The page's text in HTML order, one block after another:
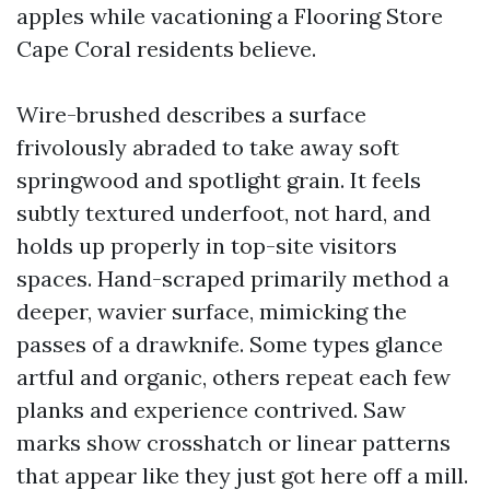
apples while vacationing a Flooring Store
Cape Coral residents believe.
Wire-brushed describes a surface
frivolously abraded to take away soft
springwood and spotlight grain. It feels
subtly textured underfoot, not hard, and
holds up properly in top-site visitors
spaces. Hand-scraped primarily method a
deeper, wavier surface, mimicking the
passes of a drawknife. Some types glance
artful and organic, others repeat each few
planks and experience contrived. Saw
marks show crosshatch or linear patterns
that appear like they just got here off a mill.